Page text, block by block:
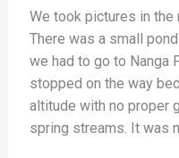
We took pictures in the
There was a small
we had to go to Nanga
stopped on the way
altitude with no proper
spring streams. It was